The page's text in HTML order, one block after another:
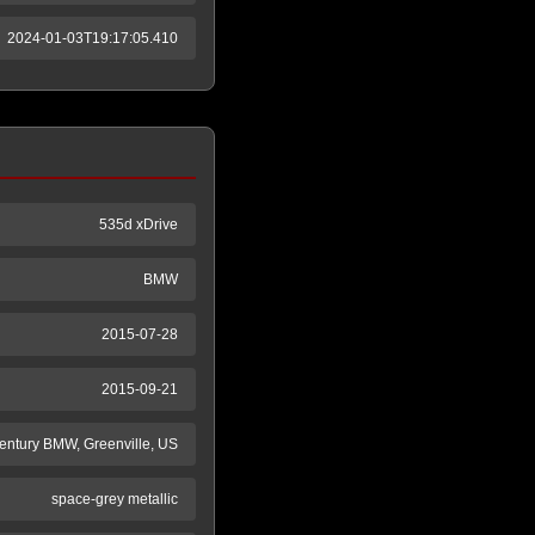
2024-01-03T19:17:05.410
535d xDrive
BMW
2015-07-28
2015-09-21
BMW, Greenville, US
space-grey metallic